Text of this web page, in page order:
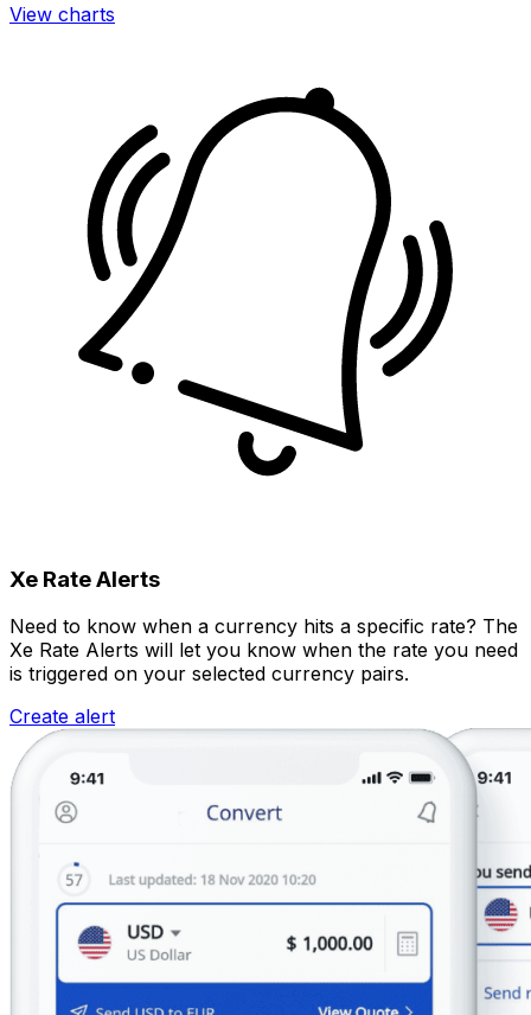
View charts
Xe Rate Alerts
Need to know when a currency hits a specific rate? The
Xe Rate Alerts will let you know when the rate you need
is triggered on your selected currency pairs.
Create alert